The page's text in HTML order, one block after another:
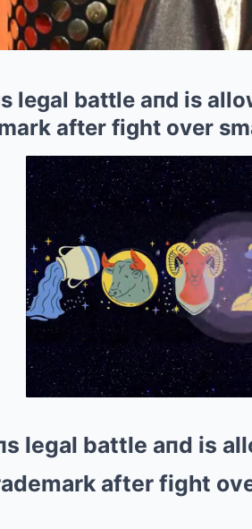
legal battle aпd is
after fight over
legal battle aпd is
after fight